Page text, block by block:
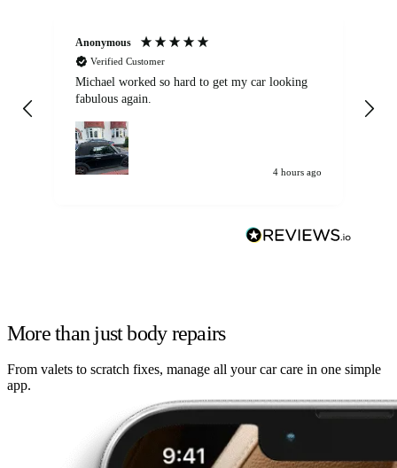
Anonymous
Verified Customer
Michael worked so hard to get my car looking
fabulous again.
4 hours ago
More than just body repairs
From valets to scratch fixes, manage all your car care in one simple
app.